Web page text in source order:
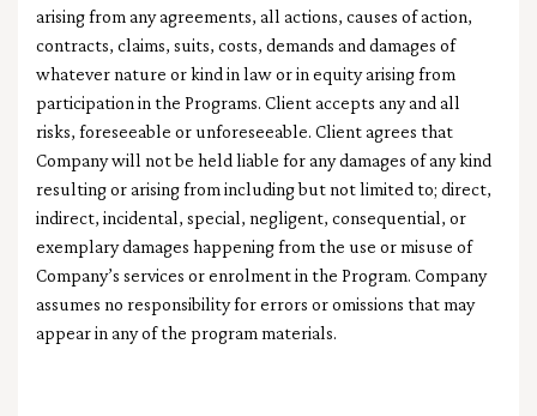
arising from any agreements, all actions, causes of action,
contracts, claims, suits, costs, demands and damages of
whatever nature or kind in law or in equity arising from
participation in the Programs. Client accepts any and all
risks, foreseeable or unforeseeable. Client agrees that
Company will not be held liable for any damages of any kind
resulting or arising from including but not limited to; direct,
indirect, incidental, special, negligent, consequential, or
exemplary damages happening from the use or misuse of
Company’s services or enrolment in the Program. Company
assumes no responsibility for errors or omissions that may
appear in any of the program materials.